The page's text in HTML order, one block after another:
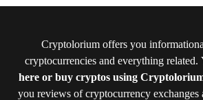
Cryptolorium offers you
cryptocurrencies and everything related.
here or buy cryptos using
you reviews of cryptocurrency exchanges